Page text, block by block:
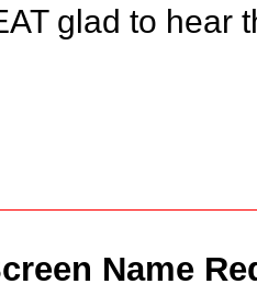
glad to hear
Name